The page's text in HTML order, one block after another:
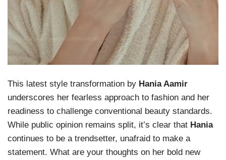
This latest style transformation by Hania Aamir
underscores her fearless approach to fashion and her
readiness to challenge conventional beauty standards.
While public opinion remains split, it’s clear that Hania
continues to be a trendsetter, unafraid to make a
statement. What are your thoughts on her bold new